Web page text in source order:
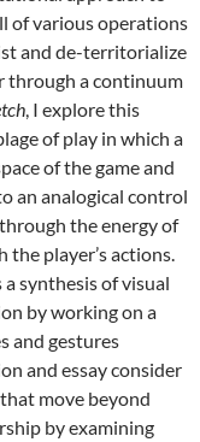
of various operations
and de-territorialize
through a continuum
, I explore this
of play in which a
of the game and
an analogical control
the energy of
player’s actions.
synthesis of visual
by working on a
and gestures
and essay consider
move beyond
by examining